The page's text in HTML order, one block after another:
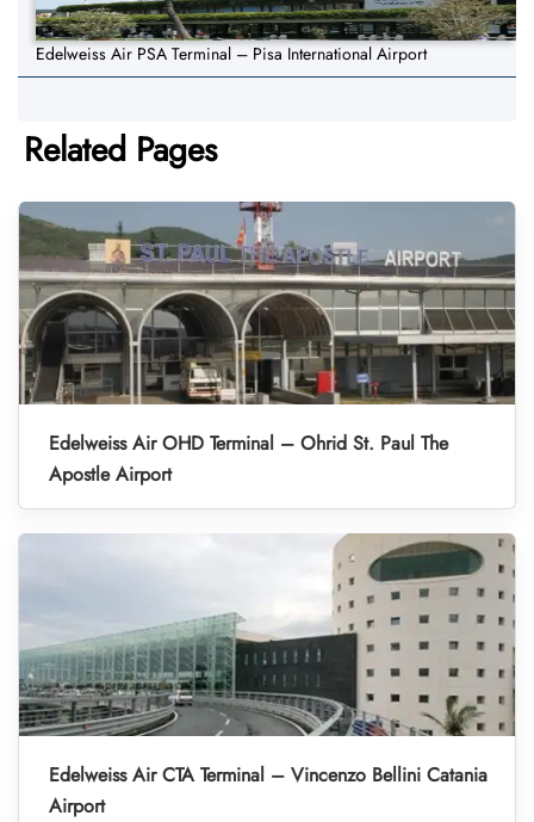
Edelweiss Air PSA Terminal – Pisa International Airport
Related Pages
Edelweiss Air OHD Terminal – Ohrid St. Paul The
Apostle Airport
Edelweiss Air CTA Terminal – Vincenzo Bellini Catania
Airport